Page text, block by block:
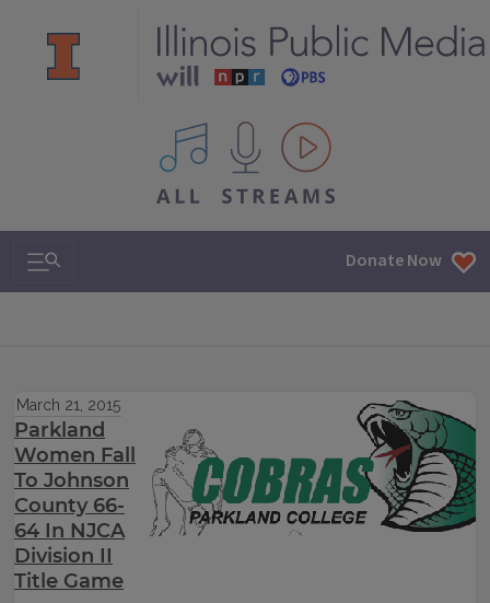
All IPM content streams
Search & Navigation Donate Now
March 21, 2015
Parkland
Women Fall
To Johnson
County 66-
64 In NJCA
Division II
Title Game